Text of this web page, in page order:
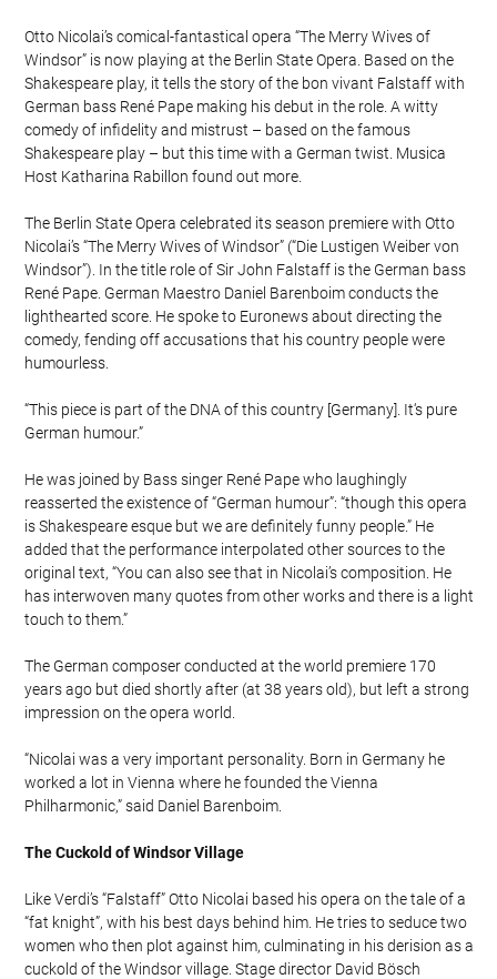
Otto Nicolai’s comical-fantastical opera “The Merry Wives of
Windsor” is now playing at the Berlin State Opera. Based on the
Shakespeare play, it tells the story of the bon vivant Falstaff with
German bass René Pape making his debut in the role. A witty
comedy of infidelity and mistrust – based on the famous
Shakespeare play – but this time with a German twist. Musica
Host Katharina Rabillon found out more.
The Berlin State Opera celebrated its season premiere with Otto
Nicolai’s “The Merry Wives of Windsor” (“Die Lustigen Weiber von
Windsor”). In the title role of Sir John Falstaff is the German bass
René Pape. German Maestro Daniel Barenboim conducts the
lighthearted score. He spoke to Euronews about directing the
comedy, fending off accusations that his country people were
humourless.
“This piece is part of the DNA of this country [Germany]. It‘s pure
German humour.”
He was joined by Bass singer René Pape who laughingly
reasserted the existence of “German humour”: “though this opera
is Shakespeare esque but we are definitely funny people.” He
added that the performance interpolated other sources to the
original text, “You can also see that in Nicolai’s composition. He
has interwoven many quotes from other works and there is a light
touch to them.”
The German composer conducted at the world premiere 170
years ago but died shortly after (at 38 years old), but left a strong
impression on the opera world.
“Nicolai was a very important personality. Born in Germany he
worked a lot in Vienna where he founded the Vienna
Philharmonic,” said Daniel Barenboim.
The Cuckold of Windsor Village
Like Verdi’s “Falstaff” Otto Nicolai based his opera on the tale of a
“fat knight”, with his best days behind him. He tries to seduce two
women who then plot against him, culminating in his derision as a
cuckold of the Windsor village. Stage director David Bösch